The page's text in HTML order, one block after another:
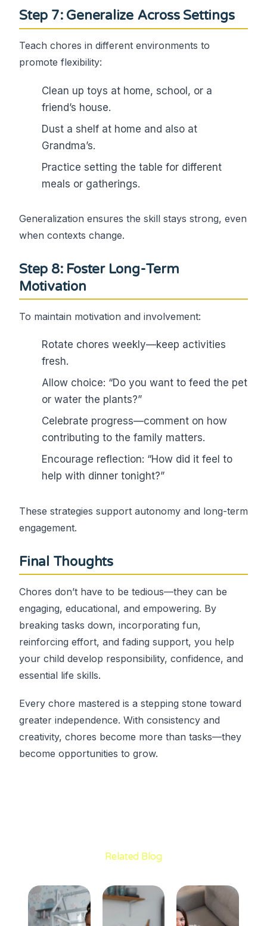
Step 7: Generalize Across Settings
Teach chores in different environments to
promote flexibility:
Clean up toys at home, school, or a
friend’s house.
Dust a shelf at home and also at
Grandma’s.
Practice setting the table for different
meals or gatherings.
Generalization ensures the skill stays strong, even
when contexts change.
Step 8: Foster Long-Term
Motivation
To maintain motivation and involvement:
Rotate chores weekly—keep activities
fresh.
Allow choice: “Do you want to feed the pet
or water the plants?”
Celebrate progress—comment on how
contributing to the family matters.
Encourage reflection: “How did it feel to
help with dinner tonight?”
These strategies support autonomy and long-term
engagement.
Final Thoughts
Chores don’t have to be tedious—they can be
engaging, educational, and empowering. By
breaking tasks down, incorporating fun,
reinforcing effort, and fading support, you help
your child develop responsibility, confidence, and
essential life skills.
Every chore mastered is a stepping stone toward
greater independence. With consistency and
creativity, chores become more than tasks—they
become opportunities to grow.
Related Blog